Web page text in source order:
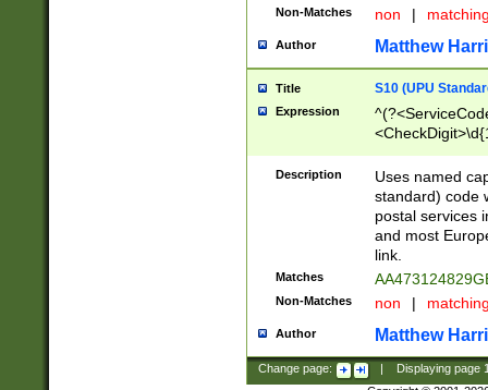
Non-Matches non |
Author Matthew
Title S10 (UPU
Expression
Description
Uses named
standard) code
postal services
and most
link.
Matches
Non-Matches non |
Author Matthew
Change page: Displaying page